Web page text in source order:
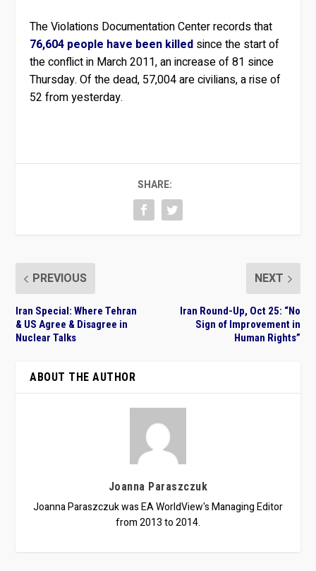
The Violations Documentation Center records that
76,604 people have been killed since the start of
the conflict in March 2011, an increase of 81 since
Thursday. Of the dead, 57,004 are civilians, a rise of
52 from yesterday.
SHARE:
PREVIOUS
Iran Special: Where Tehran
& US Agree & Disagree in
Nuclear Talks
NEXT
Iran Round-Up, Oct 25: “No
Sign of Improvement in
Human Rights”
ABOUT THE AUTHOR
Joanna Paraszczuk
Joanna Paraszczuk was EA WorldView's Managing Editor
from 2013 to 2014.